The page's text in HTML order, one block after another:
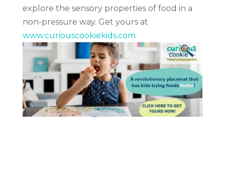
explore the sensory properties of food in a
non-pressure way. Get yours at
www.curiouscookiekids.com